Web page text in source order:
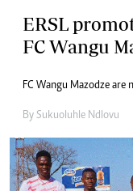
ERSL
FC Wangu
FC Wangu Mazodze are
By Sukuoluhle Ndlovu